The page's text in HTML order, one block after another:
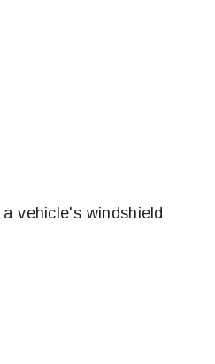
vehicle's windshield